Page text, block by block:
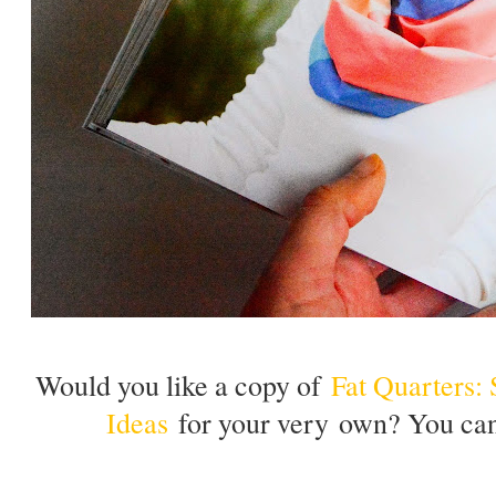
Would you like a copy of Fat Quarters:
Ideas for your very own? You